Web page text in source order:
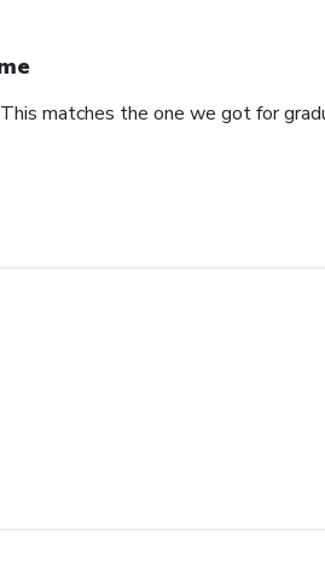
matches the one we got for